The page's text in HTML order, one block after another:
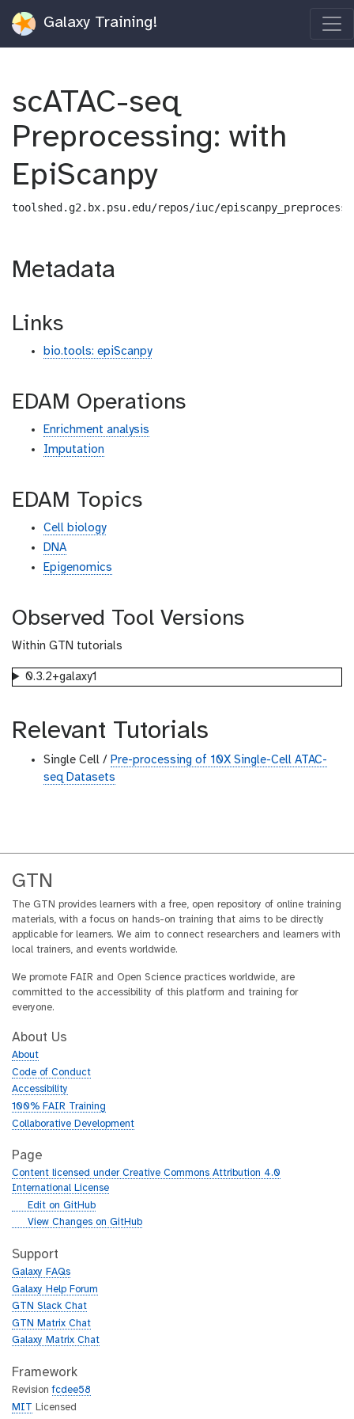
Galaxy Training!
scATAC-seq
Preprocessing: with
EpiScanpy
toolshed.g2.bx.psu.edu/repos/iuc/
Metadata
Links
bio.tools: epiScanpy
EDAM Operations
Enrichment analysis
Imputation
EDAM Topics
Cell biology
DNA
Epigenomics
Observed Tool Versions
Within GTN tutorials
0.3.2+galaxy1
Relevant Tutorials
Single Cell / Pre-processing of 10X Single-Cell ATAC-
seq Datasets
GTN
The GTN provides learners with a free, open repository of online training
materials, with a focus on hands-on training that aims to be directly
applicable for learners. We aim to connect researchers and learners with
local trainers, and events worldwide.
We promote FAIR and Open Science practices worldwide, are
committed to the accessibility of this platform and training for
everyone.
About Us
About
Code of Conduct
Accessibility
100% FAIR Training
Collaborative Development
Page
Content licensed under Creative Commons Attribution 4.0
International License
g
h
b
Edit on GitHub
g
t
h
b
View Changes on GitHub
Support
Galaxy FAQs
Galaxy Help Forum
GTN Slack Chat
GTN Matrix Chat
Galaxy Matrix Chat
Framework
Revisionfcdee58
MIT Licensed